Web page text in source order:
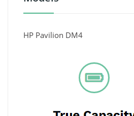
HP Pavilion DM4